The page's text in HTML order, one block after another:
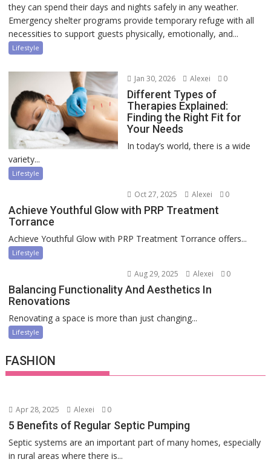
they can spend their days and nights safely in any weather.
Emergency shelter programs provide temporary refuge with all
necessities to support guests physically, emotionally, and...
Lifestyle
Jan 30, 2026 Alexei 0
Different Types of
Therapies Explained:
Finding the Right Fit for
Your Needs
In today’s world, there is a wide
variety...
Lifestyle
Oct 27, 2025 Alexei 0
Achieve Youthful Glow with PRP Treatment
Torrance
Achieve Youthful Glow with PRP Treatment Torrance offers...
Lifestyle
Aug 29, 2025 Alexei 0
Balancing Functionality And Aesthetics In
Renovations
Renovating a space is more than just changing...
Lifestyle
FASHION
Apr 28, 2025 Alexei 0
5 Benefits of Regular Septic Pumping
Septic systems are an important part of many homes, especially
in rural areas where there is...